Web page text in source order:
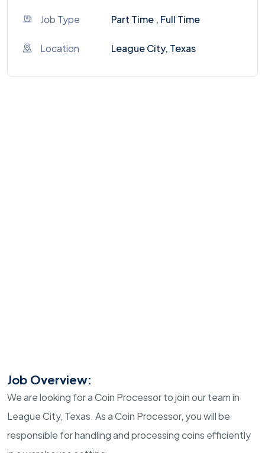
Job Type Part Time , Full Time
Location League City, Texas
Job Overview:
We are looking for a Coin Processor to join our team in
League City, Texas. As a Coin Processor, you will be
responsible for handling and processing coins efficiently